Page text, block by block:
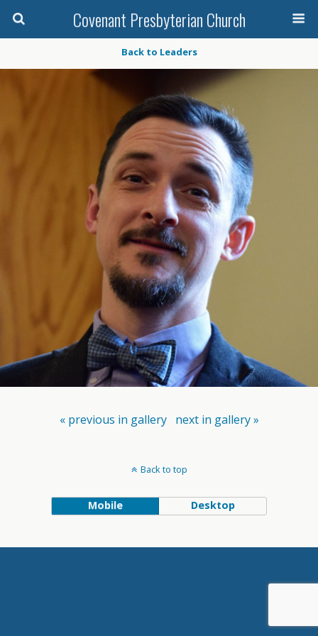
Covenant Presbyterian Church
Back to Leaders
« previous in gallery next in gallery »
Back to top
Mobile Desktop